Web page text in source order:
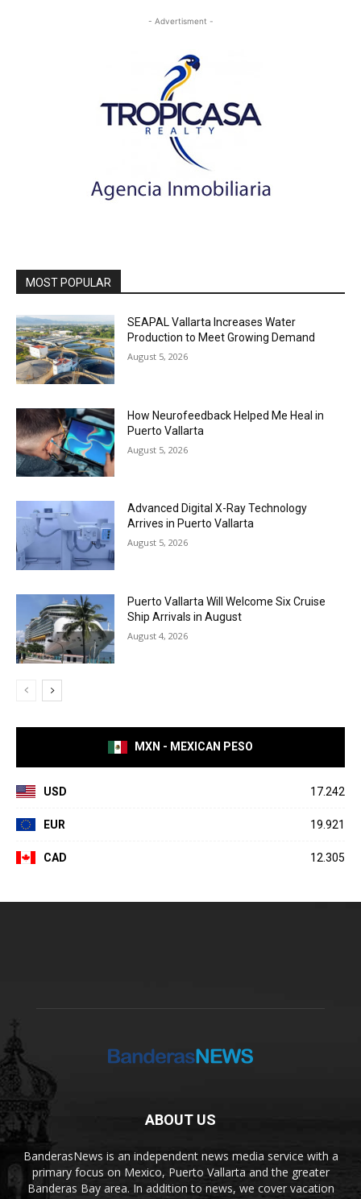
- Advertisment -
MOST POPULAR
SEAPAL Vallarta Increases Water
Production to Meet Growing Demand
August 5, 2026
How Neurofeedback Helped Me Heal in
Puerto Vallarta
August 5, 2026
Advanced Digital X-Ray Technology
Arrives in Puerto Vallarta
August 5, 2026
Puerto Vallarta Will Welcome Six Cruise
Ship Arrivals in August
August 4, 2026
MXN - MEXICAN PESO
USD 17.242
EUR 19.921
CAD 12.305
ABOUT US
BanderasNews is an independent news media service with a
primary focus on Mexico, Puerto Vallarta and the greater
Banderas Bay area. In addition to news, we cover vacation